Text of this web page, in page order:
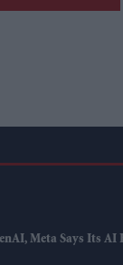
Meta Says Its AI